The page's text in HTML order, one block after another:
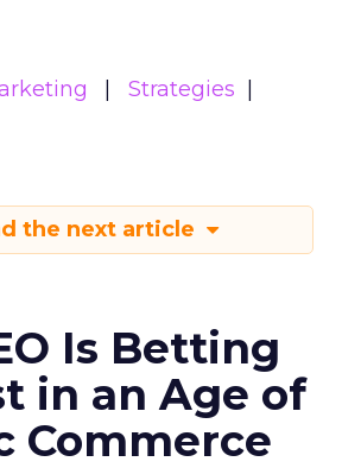
Strategies
the next article
Is Betting
in an Age of
Commerce